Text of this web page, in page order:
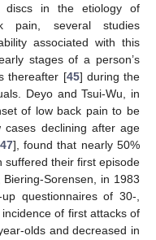
discs in the etiology of
pain, several studies
associated with this
stages of a person’s
thereafter [45] during the
Deyo and Tsui-Wu, in
of low back pain to be
declining after age
47], found that nearly 50%
suffered their first episode
Sorensen, in 1983
questionnaires of 30-,
of first attacks of
olds and decreased in